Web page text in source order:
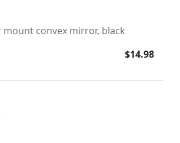
mount convex mirror, black
$14.98